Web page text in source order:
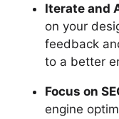
Iterate and
on your
feedback
to a better
Focus on
engine